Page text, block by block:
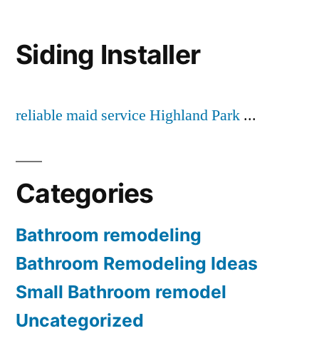
Siding Installer
reliable maid service Highland Park ...
Categories
Bathroom remodeling
Bathroom Remodeling Ideas
Small Bathroom remodel
Uncategorized